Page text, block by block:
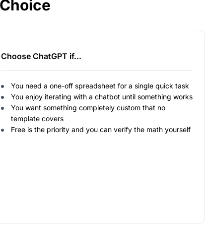
Choose ChatGPT if...
You need a one-off spreadsheet for a single quick task
You enjoy iterating with a chatbot until something works
You want something completely custom that no
template covers
Free is the priority and you can verify the math yourself